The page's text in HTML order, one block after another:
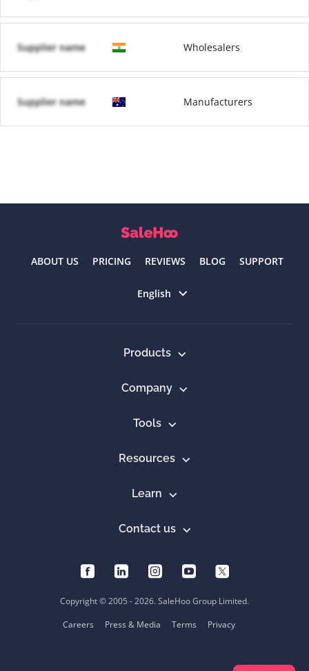
Supplier name Wholesalers
Supplier name Manufacturers
ABOUT US PRICING REVIEWS BLOG SUPPORT
English
Products
Company
Tools
Resources
Learn
Contact us
Copyright © 2005 - 2026. SaleHoo Group Limited.
Careers
Press & Media Terms Privacy